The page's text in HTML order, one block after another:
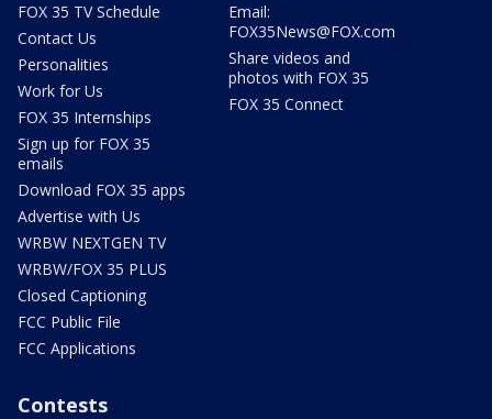
FOX 35 TV Schedule
Contact Us
Personalities
Work for Us
FOX 35 Internships
Sign up for FOX 35
emails
Download FOX 35 apps
Advertise with Us
WRBW NEXTGEN TV
WRBW/FOX 35 PLUS
Closed Captioning
FCC Public File
FCC Applications
Email:
FOX35News@FOX.com
Share videos and
photos with FOX 35
FOX 35 Connect
Contests